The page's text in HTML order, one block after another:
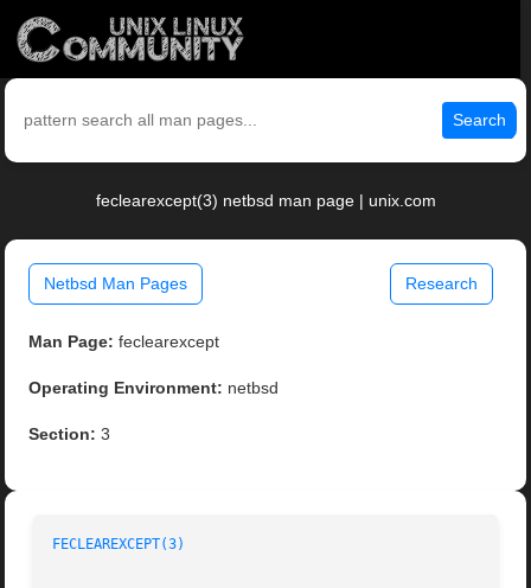
Search
feclearexcept(3) netbsd man page | unix.com
Netbsd Man Pages Research
Man Page: feclearexcept
Operating Environment: netbsd
Section: 3
FECLEAREXCEPT(3)